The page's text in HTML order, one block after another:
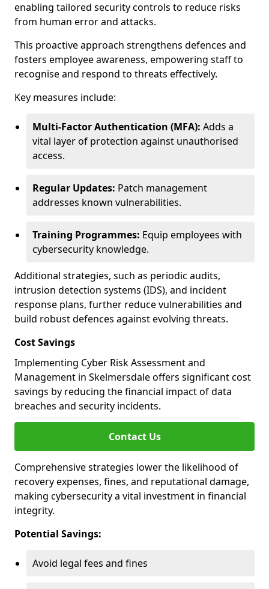
enabling tailored security controls to reduce risks
from human error and attacks.
This proactive approach strengthens defences and
fosters employee awareness, empowering staff to
recognise and respond to threats effectively.
Key measures include:
Multi-Factor Authentication (MFA): Adds a
vital layer of protection against unauthorised
access.
Regular Updates: Patch management
addresses known vulnerabilities.
Training Programmes: Equip employees with
cybersecurity knowledge.
Additional strategies, such as periodic audits,
intrusion detection systems (IDS), and incident
response plans, further reduce vulnerabilities and
build robust defences against evolving threats.
Cost Savings
Implementing Cyber Risk Assessment and
Management in Skelmersdale offers significant cost
savings by reducing the financial impact of data
breaches and security incidents.
Contact Us
Comprehensive strategies lower the likelihood of
recovery expenses, fines, and reputational damage,
making cybersecurity a vital investment in financial
integrity.
Potential Savings:
Avoid legal fees and fines